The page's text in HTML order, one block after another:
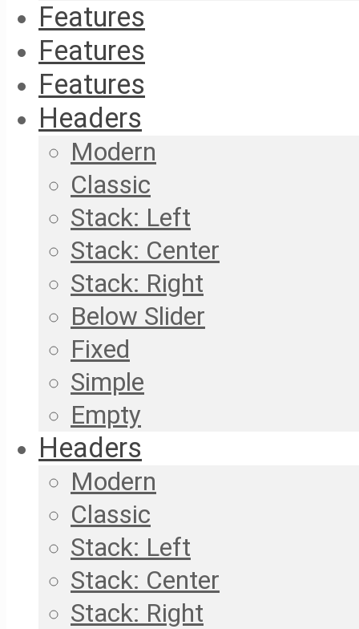
Features
Features
Features
Headers
Modern
Classic
Stack: Left
Stack: Center
Stack: Right
Below Slider
Fixed
Simple
Empty
Headers
Modern
Classic
Stack: Left
Stack: Center
Stack: Right